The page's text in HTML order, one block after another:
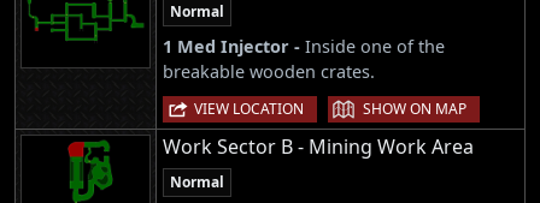
Normal
1 Med Injector - Inside one of the
breakable wooden crates.
VIEW LOCATION | SHOW ON MAP
Work Sector B - Mining Work Area
Normal